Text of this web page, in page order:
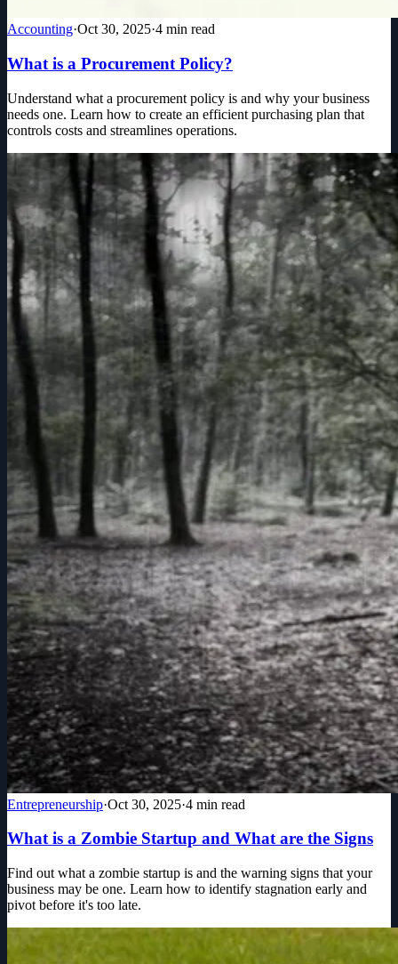
Accounting·Oct 30, 2025·4 min read
What is a Procurement Policy?
Understand what a procurement policy is and why your business
needs one. Learn how to create an efficient purchasing plan that
controls costs and streamlines operations.
Entrepreneurship·Oct 30, 2025·4 min read
What is a Zombie Startup and What are the Signs
Find out what a zombie startup is and the warning signs that your
business may be one. Learn how to identify stagnation early and
pivot before it's too late.